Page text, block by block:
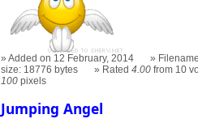
Added on 12 February, 2014
size: 18776 bytes
Rated4.00 from 10
100 pixels
Jumping Angel